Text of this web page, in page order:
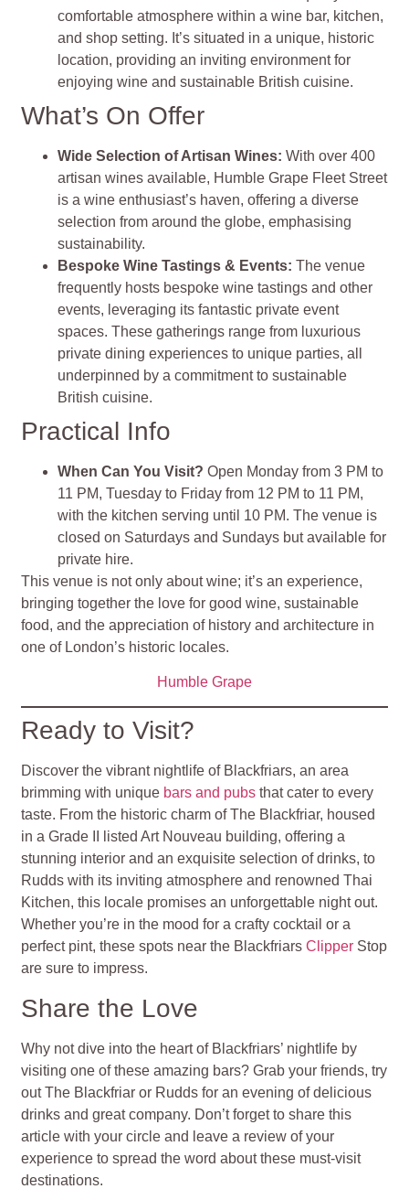
comfortable atmosphere within a wine bar, kitchen,
and shop setting. It’s situated in a unique, historic
location, providing an inviting environment for
enjoying wine and sustainable British cuisine.
What’s On Offer
Wide Selection of Artisan Wines:With over 400
artisan wines available, Humble Grape Fleet Street
is a wine enthusiast’s haven, offering a diverse
selection from around the globe, emphasising
sustainability.
Bespoke Wine Tastings & Events:The venue
frequently hosts bespoke wine tastings and other
events, leveraging its fantastic private event
spaces. These gatherings range from luxurious
private dining experiences to unique parties, all
underpinned by a commitment to sustainable
British cuisine.
Practical Info
When Can You Visit? Open Monday from 3 PM to
11 PM, Tuesday to Friday from 12 PM to 11 PM,
with the kitchen serving until 10 PM. The venue is
closed on Saturdays and Sundays but available for
private hire.
This venue is not only about wine; it’s an experience,
bringing together the love for good wine, sustainable
food, and the appreciation of history and architecture in
one of London’s historic locales.
Humble Grape
Ready to Visit?
Discover the vibrant nightlife of Blackfriars, an area
brimming with unique bars and pubs that cater to every
taste. From the historic charm of The Blackfriar, housed
in a Grade II listed Art Nouveau building, offering a
stunning interior and an exquisite selection of drinks, to
Rudds with its inviting atmosphere and renowned Thai
Kitchen, this locale promises an unforgettable night out.
Whether you’re in the mood for a crafty cocktail or a
perfect pint, these spots near the BlackfriarsClipper Stop
are sure to impress.
Share the Love
Why not dive into the heart of Blackfriars’ nightlife by
visiting one of these amazing bars? Grab your friends, try
out The Blackfriar or Rudds for an evening of delicious
drinks and great company. Don’t forget to share this
article with your circle and leave a review of your
experience to spread the word about these must-visit
destinations.